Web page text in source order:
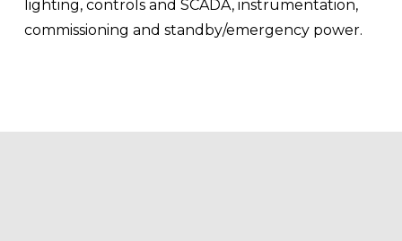
lighting, controls and SCADA, instrumentation,
commissioning and standby/emergency power.